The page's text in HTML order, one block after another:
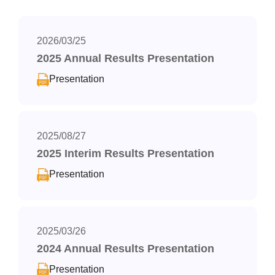
2026/03/25
2025 Annual Results Presentation
Presentation
2025/08/27
2025 Interim Results Presentation
Presentation
2025/03/26
2024 Annual Results Presentation
Presentation